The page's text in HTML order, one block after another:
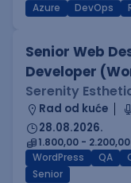
Azure DevOps
Senior Web
Developer
Serenity
Rad od kuće
28.08.2026.
1.800,00 -
WordPress
QA
Senior